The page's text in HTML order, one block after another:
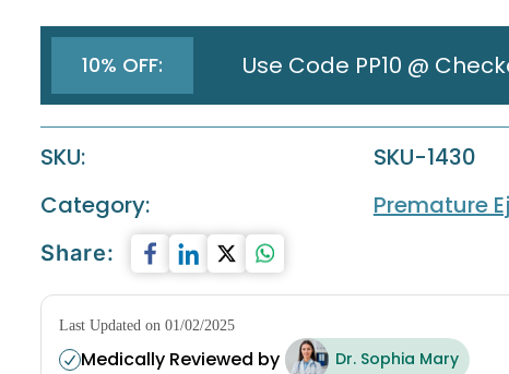
10% OFF: Use Code PP10 @
SKU:
SKU-1430
Category:
Premature
Share:
Last Updated on 01/02/2025
Medically Reviewed by Dr. Sophia Mary